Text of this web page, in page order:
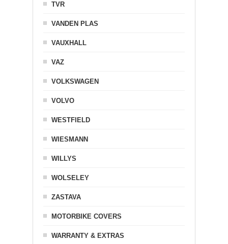
TVR
VANDEN PLAS
VAUXHALL
VAZ
VOLKSWAGEN
VOLVO
WESTFIELD
WIESMANN
WILLYS
WOLSELEY
ZASTAVA
MOTORBIKE COVERS
WARRANTY & EXTRAS